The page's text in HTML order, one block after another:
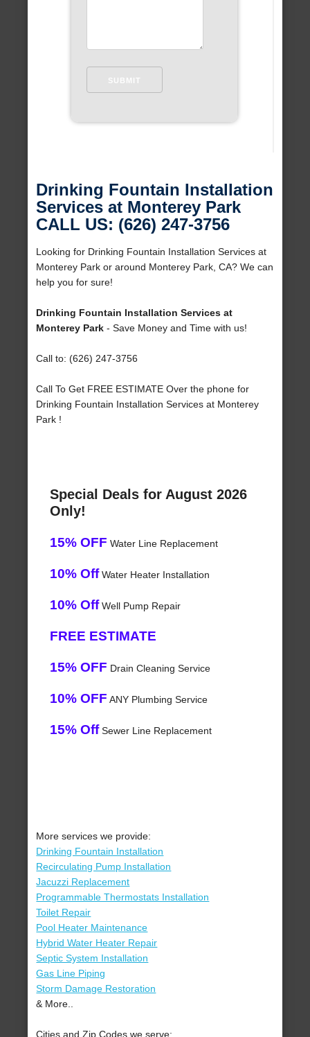
Drinking Fountain Installation
Services at Monterey Park
CALL US: (626) 247-3756
Looking for Drinking Fountain Installation Services at
Monterey Park or around Monterey Park, CA? We can
help you for sure!
Drinking Fountain Installation Services at
Monterey Park - Save Money and Time with us!
Call to: (626) 247-3756
Call To Get FREE ESTIMATE Over the phone for
Drinking Fountain Installation Services at Monterey
Park !
Special Deals for August 2026
Only!
15% OFF Water Line Replacement
10% OffWater Heater Installation
10% OffWell Pump Repair
FREE ESTIMATE
15% OFF Drain Cleaning Service
10% OFF ANY Plumbing Service
15% OffSewer Line Replacement
More services we provide:
Drinking Fountain Installation
Recirculating Pump Installation
Jacuzzi Replacement
Programmable Thermostats Installation
Toilet Repair
Pool Heater Maintenance
Hybrid Water Heater Repair
Septic System Installation
Gas Line Piping
Storm Damage Restoration
& More..
Cities and Zip Codes we serve: